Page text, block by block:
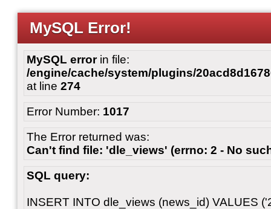
MySQL Error!
MySQL errorin file:
/engine/cache/system/plugins/
at line 274
Error Number: 1017
The Error returned was:
Can't find file: 'dle_views' (errno: 2 - No
SQL query:
INSERT INTO dle_views (news_id) VALUES